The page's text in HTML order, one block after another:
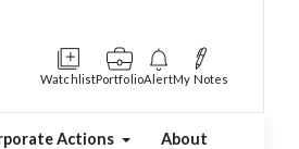
WatchlistPortfolioAlertMy Notes
Actions About